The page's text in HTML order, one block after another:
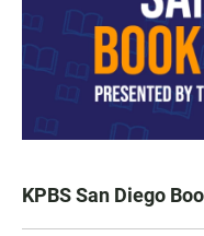
KPBS San Diego